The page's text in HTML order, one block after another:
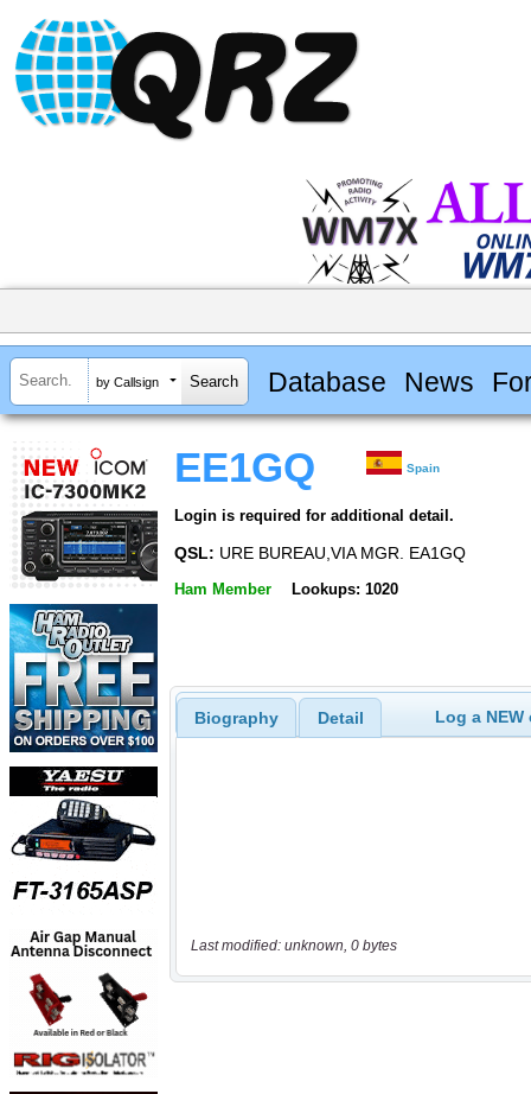
by Callsign Database News
EE1GQ Spain
Login is required for additional detail.
QSL: URE BUREAU,VIA MGR. EA1GQ
Ham Member Lookups: 1020
Biography Detail Log a
Last modified: unknown, 0 bytes